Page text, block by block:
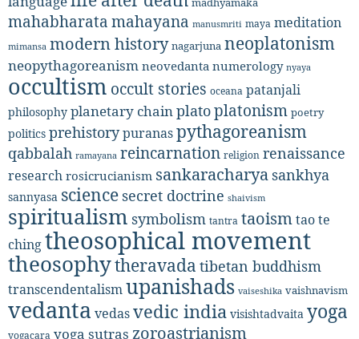
mahabharatamahayana manusmriti maya meditation
mimansa modern history nagarjuna neoplatonism
neopythagoreanism neovedanta numerology nyaya
occultism occult stories oceana patanjali
philosophy planetary chainplatoplatonism poetry
politics prehistorypuranaspythagoreanism
qabbalah ramayana reincarnation religion renaissance
research rosicrucianism sankaracharya sankhya
sannyasa science secret doctrine shaivism
spiritualism symbolism tantra taoismtao te
chingtheosophical movement
theosophytheravada tibetan buddhism
transcendentalismupanishads vaiseshika vaishnavism
vedanta vedasvedic india visishtadvaita yoga
yogacara yoga sutras zoroastrianism